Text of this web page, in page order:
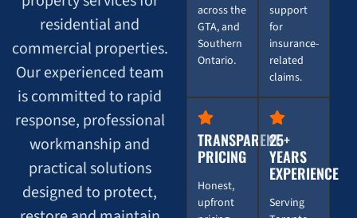
across the
GTA, and
Southern
Ontario.
support
for
insurance-
related
claims.
TRANSPARENT
PRICING
Honest,
upfront
25+
YEARS
EXPERIENCE
Serving
residential and
commercial properties.
Our experienced team
is committed to rapid
response, professional
workmanship and
practical solutions
designed to protect,